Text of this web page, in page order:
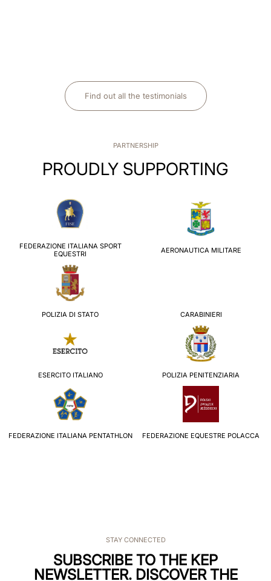
Find out all the testimonials
PARTNERSHIP
PROUDLY SUPPORTING
FEDERAZIONE ITALIANA SPORT
EQUESTRI
AERONAUTICA MILITARE
POLIZIA DI STATO CARABINIERI
ESERCITO ITALIANO POLIZIA PENITENZIARIA
FEDERAZIONE ITALIANA PENTATHLON FEDERAZIONE EQUESTRE POLACCA
STAY CONNECTED
SUBSCRIBE TO THE KEP
NEWSLETTER. DISCOVER THE